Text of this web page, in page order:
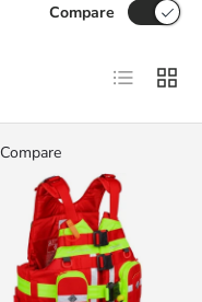
Compare
List Grid
Compare